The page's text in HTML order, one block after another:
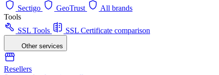
Sectigo
GeoTrust
All brands
Tools
SSL Tools
SSL Certificate comparison
Other services
Resellers